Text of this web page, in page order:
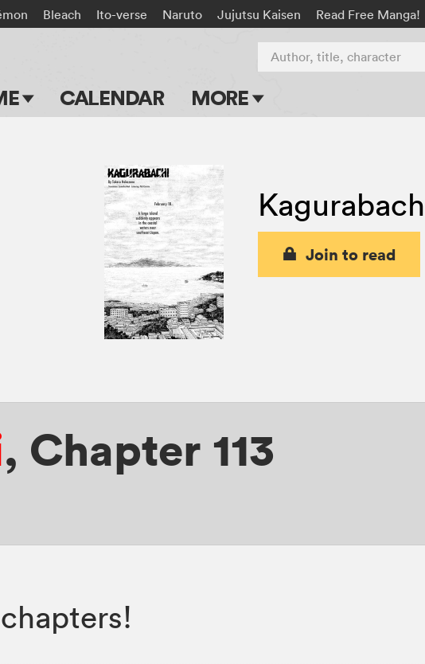
Bleach Ito-verse Naruto Jujutsu Kaisen Read Free Manga!
CALENDAR MORE
Apps
Events
Submit Manga
Author, title, character
Join to read
, Chapter 113